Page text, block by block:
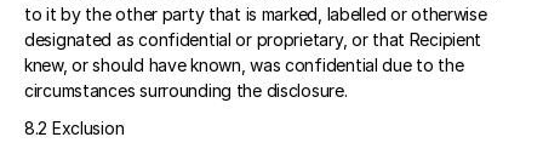
to it by the other party that is marked, labelled or otherwise
designated as confidential or proprietary, or that Recipient
knew, or should have known, was confidential due to the
circumstances surrounding the disclosure.
8.2 Exclusion